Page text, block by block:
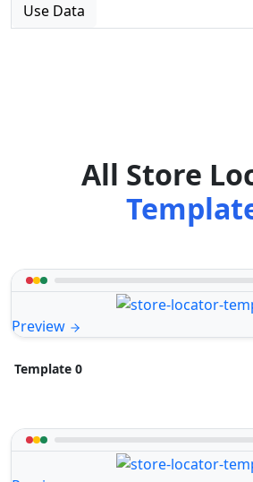
Use Data
All Store
Preview
Template 0